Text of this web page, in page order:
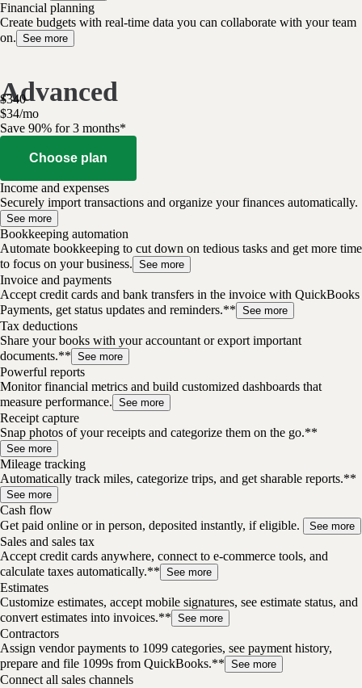
Financial planning
Create budgets with real-time data you can collaborate with your team
on. See more
Advanced
$340
$34/mo
Save 90% for 3 months*
Choose plan
Income and expenses
Securely import transactions and organize your finances automatically.
See more
Bookkeeping automation
Automate bookkeeping to cut down on tedious tasks and get more time
to focus on your business. See more
Invoice and payments
Accept credit cards and bank transfers in the invoice with QuickBooks
Payments, get status updates and reminders.** See more
Tax deductions
Share your books with your accountant or export important
documents.** See more
Powerful reports
Monitor financial metrics and build customized dashboards that
measure performance. See more
Receipt capture
Snap photos of your receipts and categorize them on the go.**
See more
Mileage tracking
Automatically track miles, categorize trips, and get sharable reports.**
See more
Cash flow
Get paid online or in person, deposited instantly, if eligible.
See more
Sales and sales tax
Accept credit cards anywhere, connect to e-commerce tools, and
calculate taxes automatically.** See more
Estimates
Customize estimates, accept mobile signatures, see estimate status, and
convert estimates into invoices.** See more
Contractors
Assign vendor payments to 1099 categories, see payment history,
prepare and file 1099s from QuickBooks.** See more
Connect all sales channels